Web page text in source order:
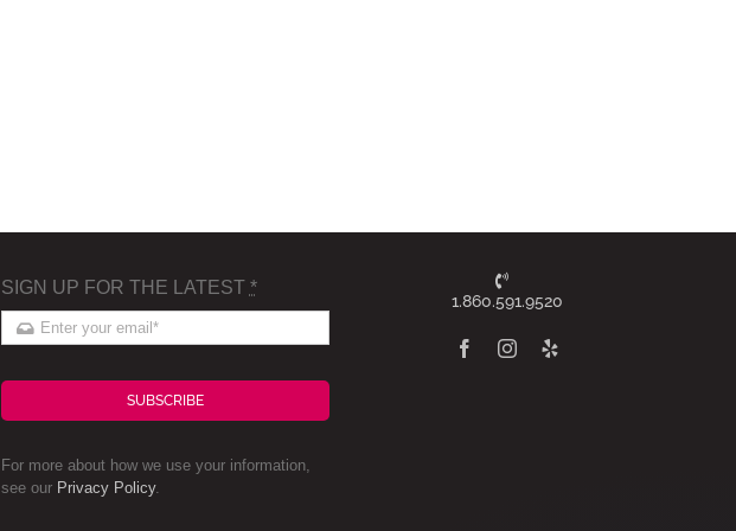
SIGN UP FOR THE LATEST *
SUBSCRIBE
For more about how we use your information,
see our Privacy Policy.
1.860.591.9520